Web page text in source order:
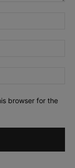
browser for the